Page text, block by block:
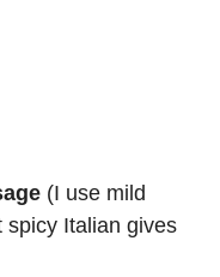
(I use mild
spicy Italian gives